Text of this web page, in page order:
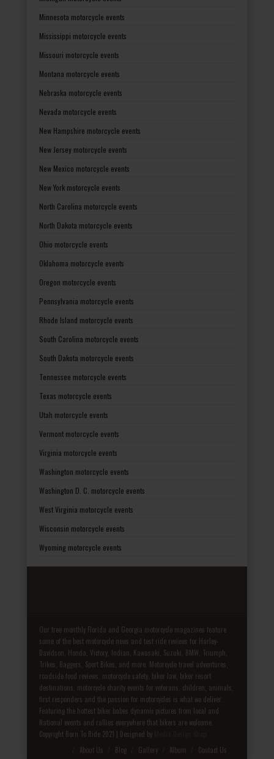
Minnesota motorcycle events
Mississippi motorcycle events
Missouri motorcycle events
Montana motorcycle events
Nebraska motorcycle events
Nevada motorcycle events
New Hampshire motorcycle events
New Jersey motorcycle events
New Mexico motorcycle events
New York motorcycle events
North Carolina motorcycle events
North Dakota motorcycle events
Ohio motorcycle events
Oklahoma motorcycle events
Oregon motorcycle events
Pennsylvania motorcycle events
Rhode Island motorcycle events
South Carolina motorcycle events
South Dakota motorcycle events
Tennessee motorcycle events
Texas motorcycle events
Utah motorcycle events
Vermont motorcycle events
Virginia motorcycle events
Washington motorcycle events
Washington D. C. motorcycle events
West Virginia motorcycle events
Wisconsin motorcycle events
Wyoming motorcycle events
Our free monthly Florida and Georgia motorcycle magazines feature
some of the best motorcycle news and test ride reviews for Harley-
Davidson, Honda, Victory, Indian, Kawasaki, Suzuki, BMW, Triumph,
Trikes, Baggers, Sport Bikes, and more. Motorcycle travel adventures,
roadside food reviews, motorcycle safety, biker law, biker resort
destinations, motorcycle charity events for veterans, children, animals,
first responders and the passion for motorcycles is what we deliver.
Featuring the hottest biker babes dynamic pictures from local and
National events and rallies everywhere that bikers are welcome.
Copyright Born To Ride 2021 | Designed by
About Us Blog Gallery Album Contact Us